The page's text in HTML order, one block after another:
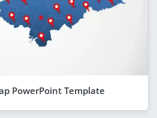
PowerPoint Template